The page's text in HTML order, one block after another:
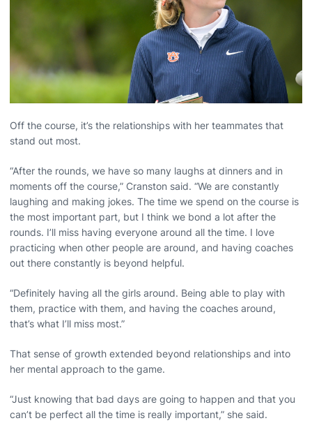
Off the course, it’s the relationships with her teammates that
stand out most.
“After the rounds, we have so many laughs at dinners and in
moments off the course,” Cranston said. “We are constantly
laughing and making jokes. The time we spend on the course is
the most important part, but I think we bond a lot after the
rounds. I’ll miss having everyone around all the time. I love
practicing when other people are around, and having coaches
out there constantly is beyond helpful.
“Definitely having all the girls around. Being able to play with
them, practice with them, and having the coaches around,
that’s what I’ll miss most.”
That sense of growth extended beyond relationships and into
her mental approach to the game.
“Just knowing that bad days are going to happen and that you
can’t be perfect all the time is really important,” she said.